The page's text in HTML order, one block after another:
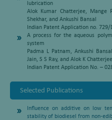
lubrication
Alok Kumar Chatterjee, Mange
Shekhar, and Ankushi Bansal
Indian Patent Application no.
A process for the aqueous
system
Padma L Patnam, Ankushi
Jain, S S Ray, and Alok K Chatterjee
Indian Patent Application No. –
Selected Publications
Influence on additive on low
stability of biodiesel from non-